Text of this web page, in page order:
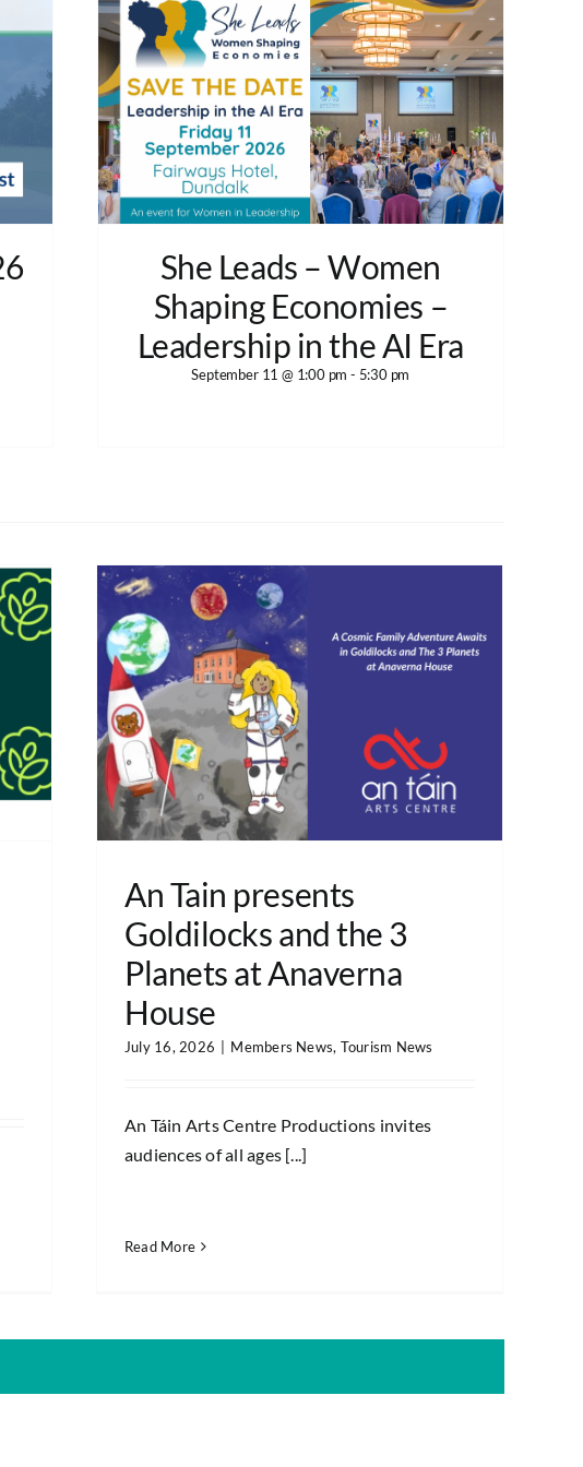
She Leads – Women
Shaping Economies –
Leadership in the AI Era
September 11 @ 1:00 pm - 5:30 pm
An Tain presents
Goldilocks and the 3
Planets at Anaverna
House
July 16, 2026 | Members News, Tourism News
An Táin Arts Centre Productions invites
audiences of all ages [...]
Read More